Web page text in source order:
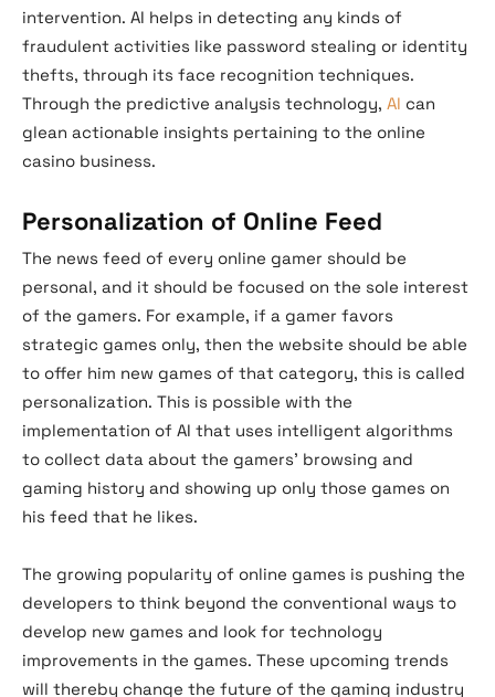
intervention. AI helps in detecting any kinds of
fraudulent activities like password stealing or identity
thefts, through its face recognition techniques.
Through the predictive analysis technology, AI can
glean actionable insights pertaining to the online
casino business.
Personalization of Online Feed
The news feed of every online gamer should be
personal, and it should be focused on the sole interest
of the gamers. For example, if a gamer favors
strategic games only, then the website should be able
to offer him new games of that category, this is called
personalization. This is possible with the
implementation of AI that uses intelligent algorithms
to collect data about the gamers’ browsing and
gaming history and showing up only those games on
his feed that he likes.
The growing popularity of online games is pushing the
developers to think beyond the conventional ways to
develop new games and look for technology
improvements in the games. These upcoming trends
will thereby change the future of the gaming industry